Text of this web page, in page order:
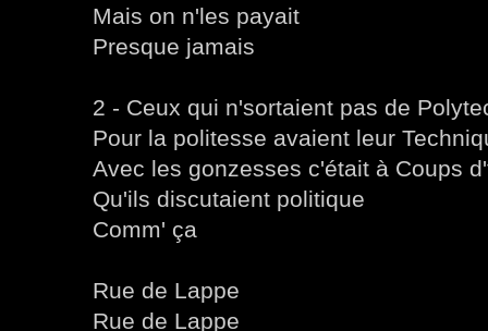
Mais on n'les payait
Presque jamais
2 - Ceux qui n'sortaient pas de
Pour la politesse avaient leur
Avec les gonzesses c'était à Coups
Qu'ils discutaient politique
Comm' ça
Rue de Lappe
Rue de Lappe